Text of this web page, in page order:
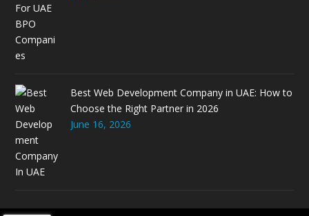
Best Web Development Company in UAE: How to
Choose the Right Partner in 2026
June 16, 2026